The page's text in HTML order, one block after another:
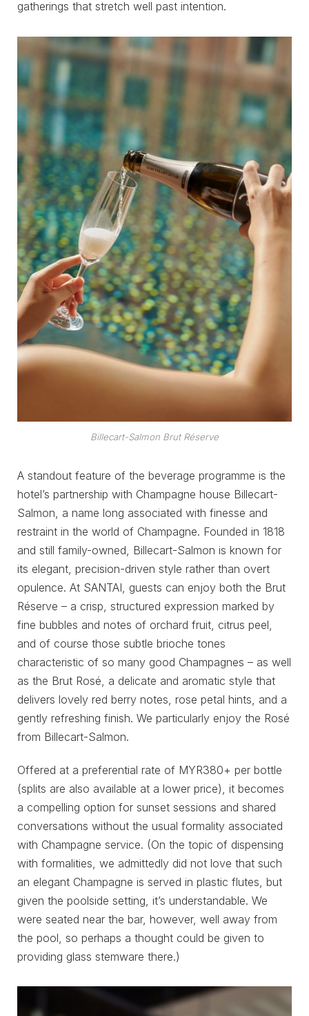
gatherings that stretch well past intention.
Billecart-Salmon Brut Réserve
A standout feature of the beverage programme is the
hotel’s partnership with Champagne house Billecart-
Salmon, a name long associated with finesse and
restraint in the world of Champagne. Founded in 1818
and still family-owned, Billecart-Salmon is known for
its elegant, precision-driven style rather than overt
opulence. At SANTAI, guests can enjoy both the Brut
Réserve – a crisp, structured expression marked by
fine bubbles and notes of orchard fruit, citrus peel,
and of course those subtle brioche tones
characteristic of so many good Champagnes – as well
as the Brut Rosé, a delicate and aromatic style that
delivers lovely red berry notes, rose petal hints, and a
gently refreshing finish. We particularly enjoy the Rosé
from Billecart-Salmon.
Offered at a preferential rate of MYR380+ per bottle
(splits are also available at a lower price), it becomes
a compelling option for sunset sessions and shared
conversations without the usual formality associated
with Champagne service. (On the topic of dispensing
with formalities, we admittedly did not love that such
an elegant Champagne is served in plastic flutes, but
given the poolside setting, it’s understandable. We
were seated near the bar, however, well away from
the pool, so perhaps a thought could be given to
providing glass stemware there.)